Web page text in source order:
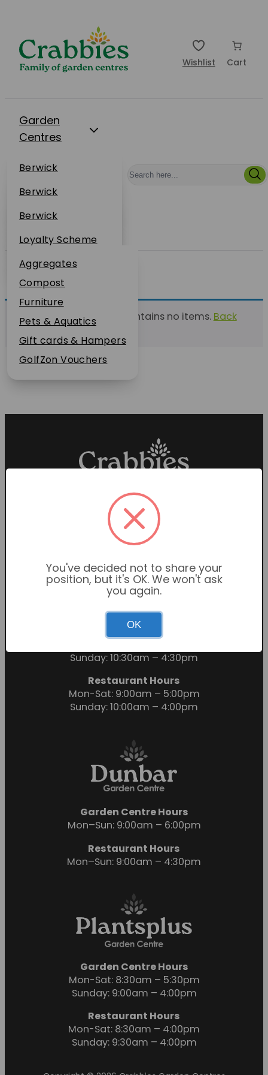
Wishlist Cart
Garden
Centres
Berwick
Dunbar
Restaurants
Berwick
Dunbar
Events
Berwick
Dunbar
About Us
Loyalty Scheme
Sustainability
Plant Guarantee
Jobs
News
FAQs
Contact Us
Online Shop
Aggregates
Compost
Furniture
Pets & Aquatics
Gift cards & Hampers
GolfZon Vouchers
This list currently contains no items. Back
Proud members of the
Garden Centre Association
Sunday: 10:30am – 4:30pm
Restaurant Hours
Mon-Sat: 9:00am – 5:00pm
Sunday: 10:00am – 4:00pm
Garden Centre Hours
Mon–Sun: 9:00am – 6:00pm
Restaurant Hours
Mon–Sun: 9:00am – 4:30pm
Garden Centre Hours
Mon-Sat: 8:30am – 5:30pm
Sunday: 9:00am – 4:00pm
Restaurant Hours
Mon-Sat: 8:30am – 4:00pm
Sunday: 9:30am – 4:00pm
You've decided not to share your
position, but it's OK. We won't ask
you again.
OK